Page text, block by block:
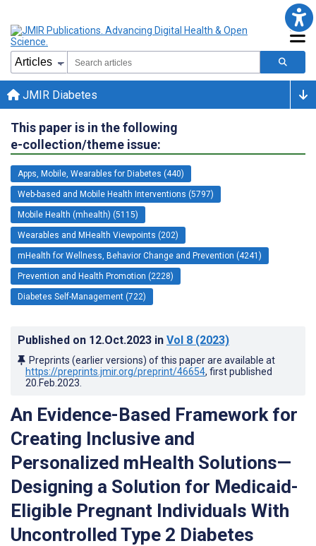
JMIR Diabetes
This paper is in the following
e-collection/theme issue:
Apps, Mobile, Wearables for Diabetes (440)
Web-based and Mobile Health Interventions (5797)
Mobile Health (mhealth) (5115)
Wearables and MHealth Viewpoints (202)
mHealth for Wellness, Behavior Change and Prevention (4241)
Prevention and Health Promotion (2228)
Diabetes Self-Management (722)
Published on 12.Oct.2023 in Vol 8 (2023)
Preprints (earlier versions) of this paper are available at
https://preprints.jmir.org/preprint/46654, first published
20.Feb.2023
An Evidence-Based Framework for
Creating Inclusive and
Personalized mHealth Solutions—
Designing a Solution for Medicaid-
Eligible Pregnant Individuals With
Uncontrolled Type 2 Diabetes